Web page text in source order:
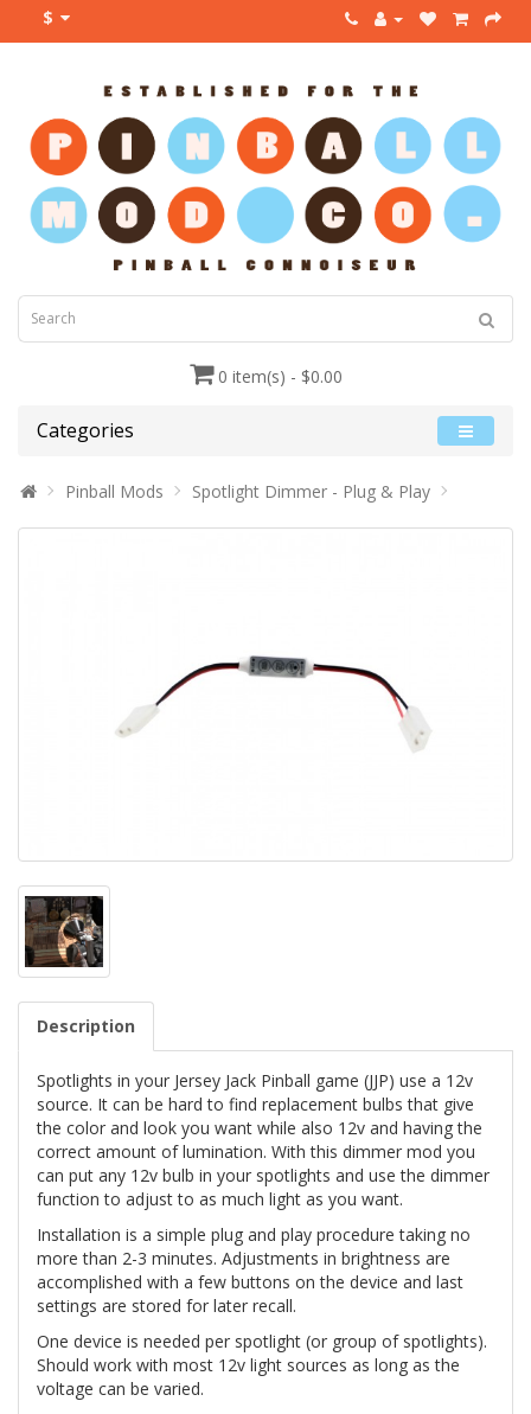
$
0 item(s) - $0.00
Categories
Pinball Mods Spotlight Dimmer - Plug & Play
Description
Spotlights in your Jersey Jack Pinball game (JJP) use a 12v
source. It can be hard to find replacement bulbs that give
the color and look you want while also 12v and having the
correct amount of lumination. With this dimmer mod you
can put any 12v bulb in your spotlights and use the dimmer
function to adjust to as much light as you want.
Installation is a simple plug and play procedure taking no
more than 2-3 minutes. Adjustments in brightness are
accomplished with a few buttons on the device and last
settings are stored for later recall.
One device is needed per spotlight (or group of spotlights).
Should work with most 12v light sources as long as the
voltage can be varied.